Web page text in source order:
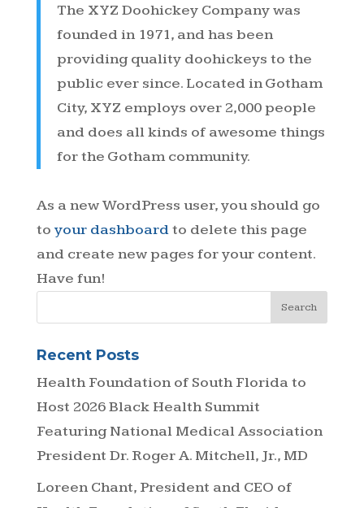
The XYZ Doohickey Company was
founded in 1971, and has been
providing quality doohickeys to the
public ever since. Located in Gotham
City, XYZ employs over 2,000 people
and does all kinds of awesome things
for the Gotham community.
As a new WordPress user, you should go
to your dashboardto delete this page
and create new pages for your content.
Have fun!
Recent Posts
Health Foundation of South Florida to
Host 2026 Black Health Summit
Featuring National Medical Association
President Dr. Roger A. Mitchell, Jr., MD
Loreen Chant, President and CEO of